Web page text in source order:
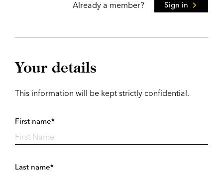
Already a member? Sign in
Your details
This information will be kept strictly confidential.
First name*
Last name*